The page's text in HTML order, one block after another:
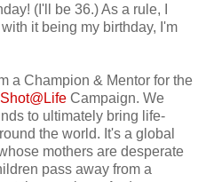
(I'll be 36.) As a rule, I
it being my birthday, I'm
a Champion & Mentor for the
Shot@Life Campaign. We
to ultimately bring life-
the world. It's a global
mothers are desperate
pass away from a